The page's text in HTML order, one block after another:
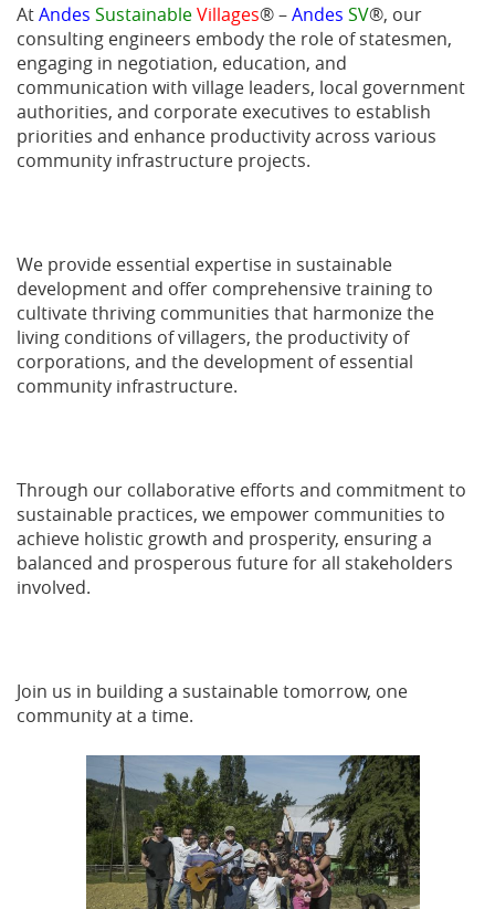
AtAndes SustainableVillages® –Andes SV®, our
consulting engineers embody the role of statesmen,
engaging in negotiation, education, and
communication with village leaders, local government
authorities, and corporate executives to establish
priorities and enhance productivity across various
community infrastructure projects.
We provide essential expertise in sustainable
development and offer comprehensive training to
cultivate thriving communities that harmonize the
living conditions of villagers, the productivity of
corporations, and the development of essential
community infrastructure.
Through our collaborative efforts and commitment to
sustainable practices, we empower communities to
achieve holistic growth and prosperity, ensuring a
balanced and prosperous future for all stakeholders
involved.
Join us in building a sustainable tomorrow, one
community at a time.